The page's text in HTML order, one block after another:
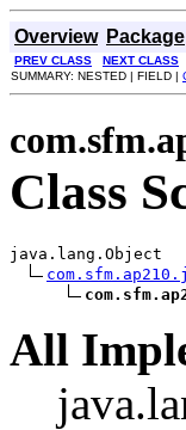
Overview Package
PREV CLASS
NEXT CLASS
SUMMARY: NESTED | FIELD |
Class
java.lang.Object
All